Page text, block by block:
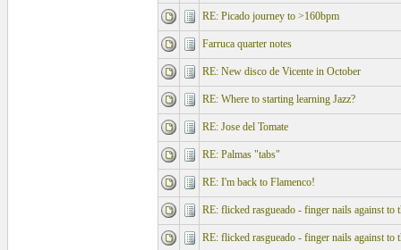
RE: Picado journey to >160bpm
Farruca quarter notes
RE: New disco de Vicente in October
RE: Where to starting learning Jazz?
RE: Jose del Tomate
RE: Palmas "tabs"
RE: I'm back to Flamenco!
RE: flicked rasgueado - finger nails against to
RE: flicked rasgueado - finger nails against to